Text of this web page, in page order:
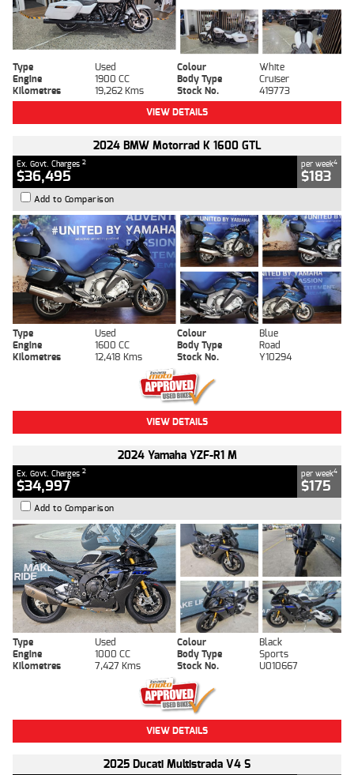
Type Used Colour
White
Engine
1900 CC Body Type
Cruiser
Kilometres
19,262 Kms Stock No.
419773
VIEW DETAILS
2024 BMW Motorrad K 1600 GTL
Ex. Govt. Charges 2
$36,495
per week4
$183
Add to Comparison
Type Used Colour
Blue
Engine
1600 CC Body Type
Road
Kilometres
12,418 Kms Stock No. Y10294
VIEW DETAILS
2024 Yamaha YZF-R1 M
Ex. Govt. Charges 2
$34,997
per week4
$175
Add to Comparison
Type Used Colour
Black
Engine
1000 CC Body Type
Sports
Kilometres
7,427 Kms Stock No. U010667
VIEW DETAILS
2025 Ducati Multistrada V4 S